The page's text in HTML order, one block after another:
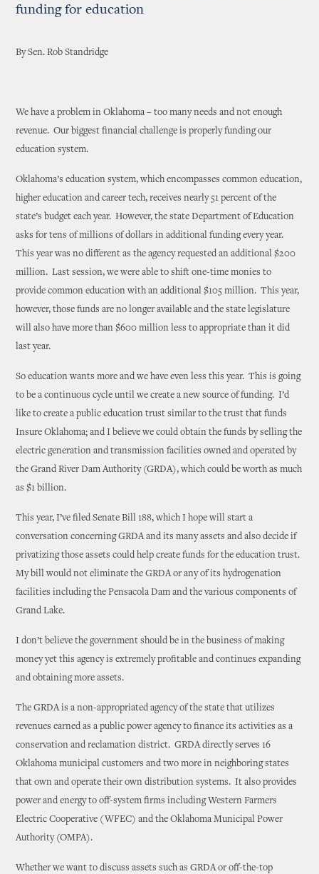
funding for education
By Sen. Rob Standridge
We have a problem in Oklahoma – too many needs and not enough
revenue. Our biggest financial challenge is properly funding our
education system.
Oklahoma’s education system, which encompasses common education,
higher education and career tech, receives nearly 51 percent of the
state’s budget each year. However, the state Department of Education
asks for tens of millions of dollars in additional funding every year.
This year was no different as the agency requested an additional $200
million. Last session, we were able to shift one-time monies to
provide common education with an additional $105 million. This year,
however, those funds are no longer available and the state legislature
will also have more than $600 million less to appropriate than it did
last year.
So education wants more and we have even less this year. This is going
to be a continuous cycle until we create a new source of funding. I’d
like to create a public education trust similar to the trust that funds
Insure Oklahoma; and I believe we could obtain the funds by selling the
electric generation and transmission facilities owned and operated by
the Grand River Dam Authority (GRDA), which could be worth as much
as $1 billion.
This year, I’ve filed Senate Bill 188, which I hope will start a
conversation concerning GRDA and its many assets and also decide if
privatizing those assets could help create funds for the education trust.
My bill would not eliminate the GRDA or any of its hydrogenation
facilities including the Pensacola Dam and the various components of
Grand Lake.
I don’t believe the government should be in the business of making
money yet this agency is extremely profitable and continues expanding
and obtaining more assets.
The GRDA is a non-appropriated agency of the state that utilizes
revenues earned as a public power agency to finance its activities as a
conservation and reclamation district. GRDA directly serves 16
Oklahoma municipal customers and two more in neighboring states
that own and operate their own distribution systems. It also provides
power and energy to off-system firms including Western Farmers
Electric Cooperative (WFEC) and the Oklahoma Municipal Power
Authority (OMPA).
Whether we want to discuss assets such as GRDA or off-the-top